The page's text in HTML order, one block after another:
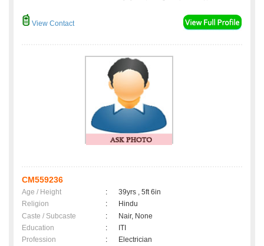
View Contact
CM559236
Age / Height :
39yrs , 5ft 6in
Religion
:
Hindu
Caste / Subcaste
:
Nair, None
Education
:
ITI
Profession
:
Electrician